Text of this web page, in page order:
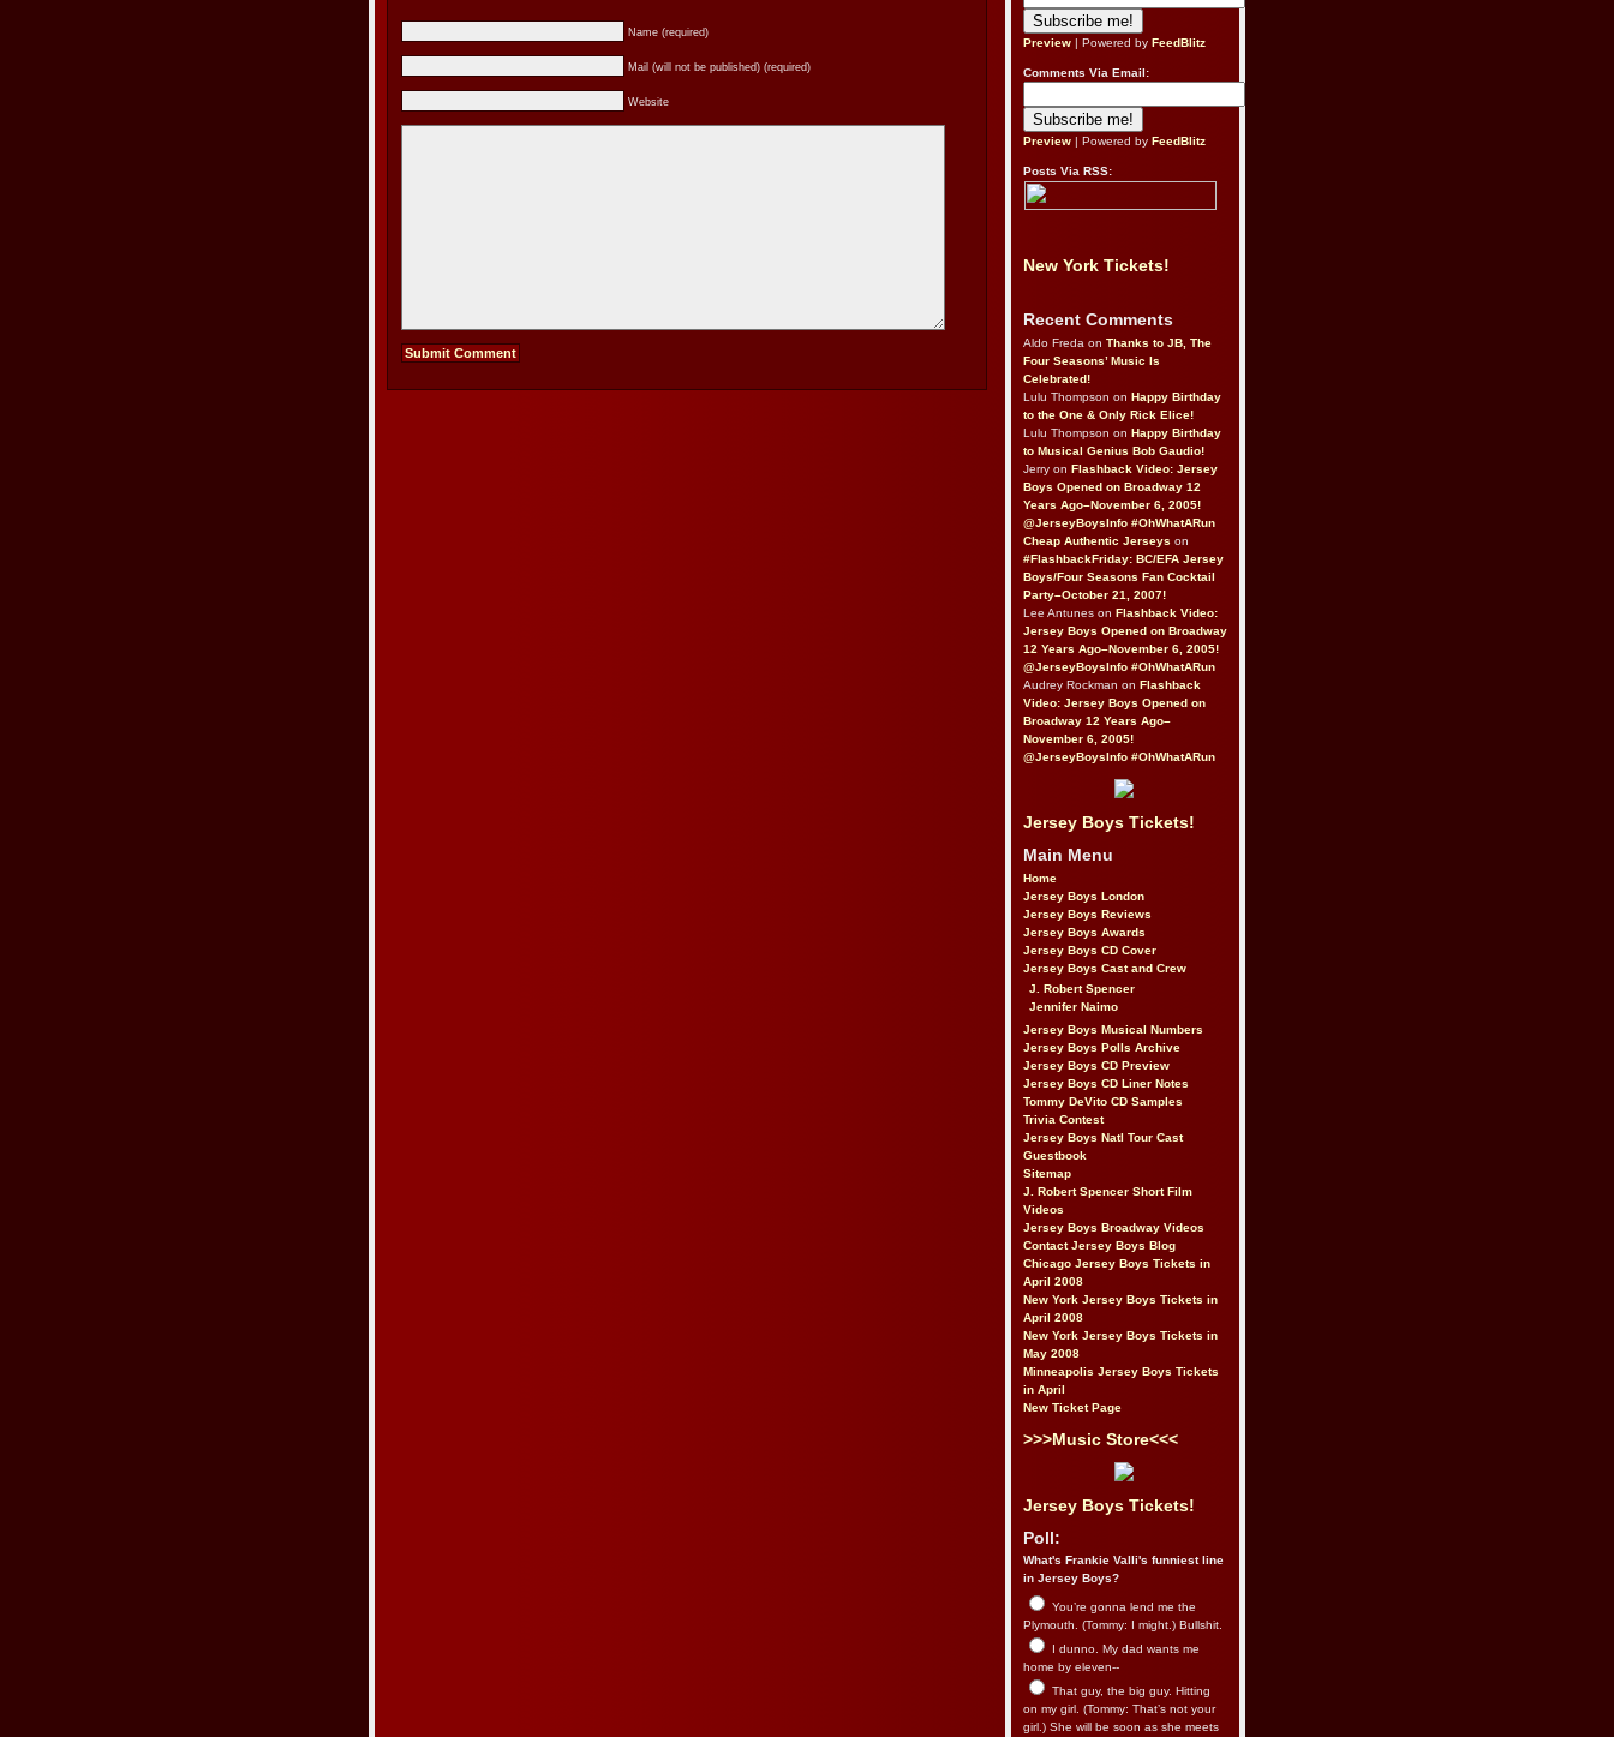
Name (required)
Mail (will not be published) (required)
Website
Preview | Powered by FeedBlitz
Comments Via Email:
Preview | Powered by FeedBlitz
Posts Via RSS:
New York Tickets!
Recent Comments
Aldo Freda on Thanks to JB, The
Four Seasons’ Music Is
Celebrated!
Lulu Thompson on Happy Birthday
to the One & Only Rick Elice!
Lulu Thompson on Happy Birthday
to Musical Genius Bob Gaudio!
Jerry on Flashback Video: Jersey
Boys Opened on Broadway 12
Years Ago–November 6, 2005!
@JerseyBoysInfo #OhWhatARun
Cheap Authentic Jerseys on
#FlashbackFriday: BC/EFA Jersey
Boys/Four Seasons Fan Cocktail
Party–October 21, 2007!
Lee Antunes on Flashback Video:
Jersey Boys Opened on Broadway
12 Years Ago–November 6, 2005!
@JerseyBoysInfo #OhWhatARun
Audrey Rockman on Flashback
Video: Jersey Boys Opened on
Broadway 12 Years Ago–
November 6, 2005!
@JerseyBoysInfo #OhWhatARun
Jersey Boys Tickets!
Main Menu
Home
Jersey Boys London
Jersey Boys Reviews
Jersey Boys Awards
Jersey Boys CD Cover
Jersey Boys Cast and Crew
J. Robert Spencer
Jennifer Naimo
Jersey Boys Musical Numbers
Jersey Boys Polls Archive
Jersey Boys CD Preview
Jersey Boys CD Liner Notes
Tommy DeVito CD Samples
Trivia Contest
Jersey Boys Natl Tour Cast
Guestbook
Sitemap
J. Robert Spencer Short Film
Videos
Jersey Boys Broadway Videos
Contact Jersey Boys Blog
Chicago Jersey Boys Tickets in
April 2008
New York Jersey Boys Tickets in
April 2008
New York Jersey Boys Tickets in
May 2008
Minneapolis Jersey Boys Tickets
in April
New Ticket Page
>>>Music Store<<<
Jersey Boys Tickets!
Poll:
What's Frankie Valli's funniest line
in Jersey Boys?
You’re gonna lend me the
Plymouth. (Tommy: I might.) Bullshit.
I dunno. My dad wants me
home by eleven--
That guy, the big guy. Hitting
on my girl. (Tommy: That’s not your
girl.) She will be soon as she meets